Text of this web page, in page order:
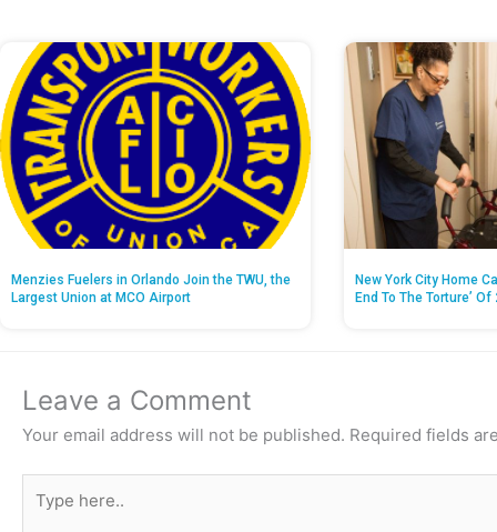
Menzies Fuelers in Orlando Join the TWU, the
Largest Union at MCO Airport
New York City Home
End To The Torture’
Leave a Comment
Your email address will not be published. Required fields
here..